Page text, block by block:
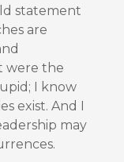
statement
are
were the
I know
exist. And I
may